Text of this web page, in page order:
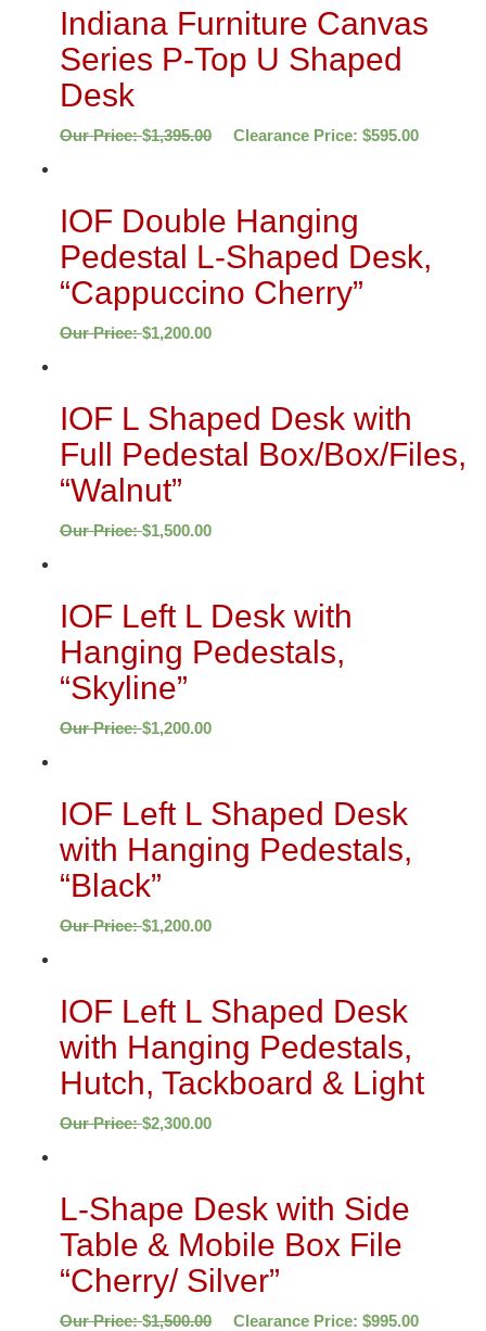
Indiana Furniture Canvas
Series P-Top U Shaped
Desk
Our Price:$1,395.00 Clearance Price: $595.00
IOF Double Hanging
Pedestal L-Shaped Desk,
“Cappuccino Cherry”
Our Price:$1,200.00
IOF L Shaped Desk with
Full Pedestal Box/Box/Files,
“Walnut”
Our Price:$1,500.00
IOF Left L Desk with
Hanging Pedestals,
“Skyline”
Our Price:$1,200.00
IOF Left L Shaped Desk
with Hanging Pedestals,
“Black”
Our Price:$1,200.00
IOF Left L Shaped Desk
with Hanging Pedestals,
Hutch, Tackboard & Light
Our Price:$2,300.00
L-Shape Desk with Side
Table & Mobile Box File
“Cherry/ Silver”
Our Price:$1,500.00 Clearance Price: $995.00